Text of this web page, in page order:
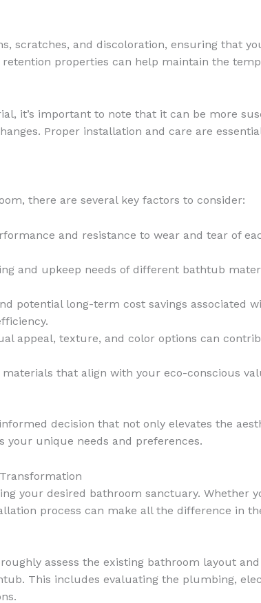
scratches, and discoloration, ensuring that
properties can help maintain the
it’s important to note that it can be more
Proper installation and care are
there are several key factors to consider:
and resistance to wear and tear of
and upkeep needs of different bathtub
potential long-term cost savings associated
appeal, texture, and color options can
materials that align with your eco-conscious
decision that not only elevates the
your unique needs and preferences.
your desired bathroom sanctuary. Whether
process can make all the difference in
assess the existing bathroom layout
This includes evaluating the plumbing,